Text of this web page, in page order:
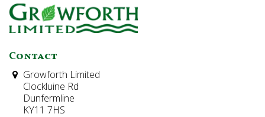
Contact
Growforth Limited
Clockluine Rd
Dunfermline
KY11 7HS